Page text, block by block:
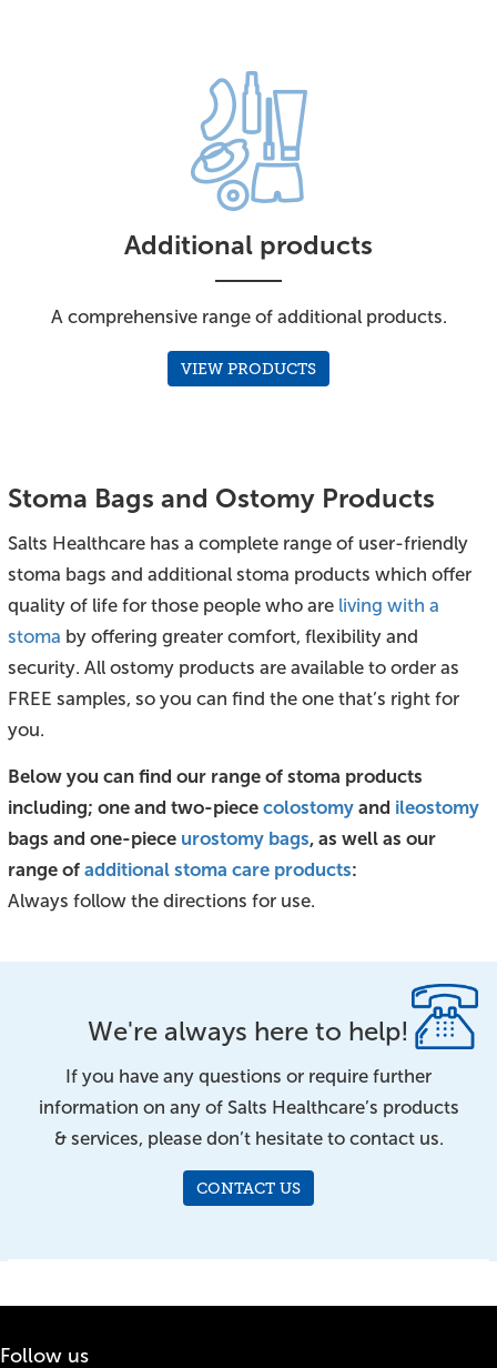
Additional products
A comprehensive range of additional products.
VIEW PRODUCTS
Stoma Bags and Ostomy Products
Salts Healthcare has a complete range of user-friendly
stoma bags and additional stoma products which offer
quality of life for those people who are living with a
stoma by offering greater comfort, flexibility and
security. All ostomy products are available to order as
FREE samples, so you can find the one that’s right for
you.
Below you can find our range of stoma products
including; one and two-piece colostomy and ileostomy
bags and one-piece urostomy bags, as well as our
range of additional stoma care products:
Always follow the directions for use.
We're always here to help!
If you have any questions or require further
information on any of Salts Healthcare’s products
& services, please don’t hesitate to contact us.
CONTACT US
Follow us